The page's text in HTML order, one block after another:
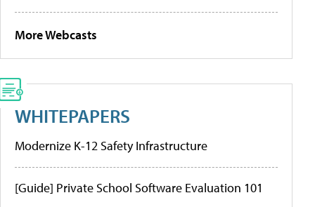
More Webcasts
WHITEPAPERS
Modernize K-12 Safety Infrastructure
[Guide] Private School Software Evaluation 101